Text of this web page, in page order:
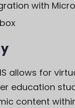
with
allows for
education
content